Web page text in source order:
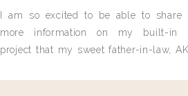
I am so excited to be able to share
more information on my built-in
project that my sweet father-in-law,